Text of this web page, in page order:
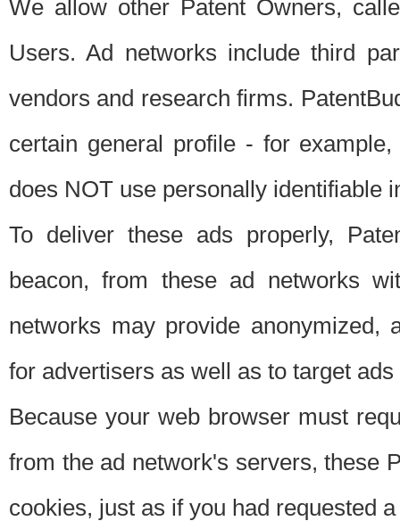
We allow other Patent Owners,
Users. Ad networks include third
vendors and research firms.
certain general profile - for
does NOT use personally identifiable
To deliver these ads properly,
beacon, from these ad networks
networks may provide anonymized,
for advertisers as well as to target
Because your web browser must
from the ad network's servers, these
cookies, just as if you had requested